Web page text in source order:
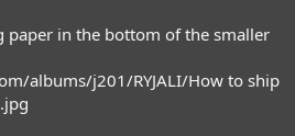
paper in the bottom of the smaller
albums/j201/RYJALI/How to ship